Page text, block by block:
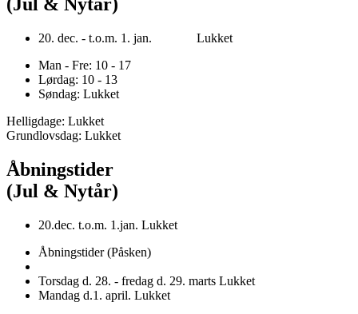
(Jul & Nytår)
20. dec. - t.o.m. 1. jan. Lukket
Man - Fre: 10 - 17
Lørdag: 10 - 13
Søndag: Lukket
Helligdage: Lukket
Grundlovsdag: Lukket
Åbningstider
(Jul & Nytår)
20.dec. t.o.m. 1.jan. Lukket
Åbningstider (Påsken)
Torsdag d. 28. - fredag d. 29. marts Lukket
Mandag d.1. april. Lukket